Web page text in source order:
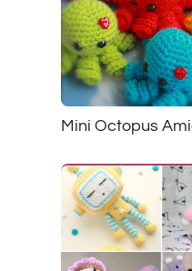
Mini Octopus